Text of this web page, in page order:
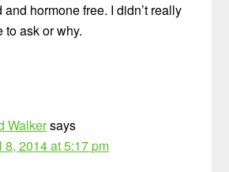
hormone free. I didn’t really
to ask or why.
Walkersays
8, 2014 at 5:17 pm